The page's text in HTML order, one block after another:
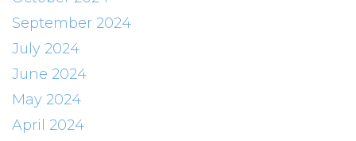
September 2024
July 2024
June 2024
May 2024
April 2024